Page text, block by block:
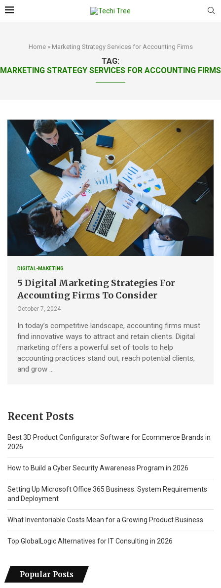
Home» Marketing Strategy Services for Accounting Firms
TAG:
MARKETING STRATEGY SERVICES FOR ACCOUNTING FIRMS
DIGITAL-MAKETING
5 Digital Marketing Strategies For
Accounting Firms To Consider
October 7, 2024
In today’s competitive landscape, accounting firms must
find innovative ways to attract and retain clients. Digital
marketing offers a powerful set of tools to help
accounting practices stand out, reach potential clients,
and grow …
Recent Posts
Best 3D Product Configurator Software for Ecommerce Brands in
2026
How to Build a Cyber Security Awareness Program in 2026
Setting Up Microsoft Office 365 Business: System Requirements
and Deployment
What Inventoriable Costs Mean for a Growing Product Business
Top GlobalLogic Alternatives for IT Consulting in 2026
Popular Posts